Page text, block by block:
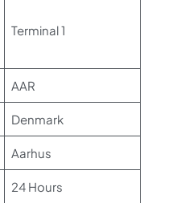
Terminal 1
AAR
Denmark
Aarhus
24 Hours